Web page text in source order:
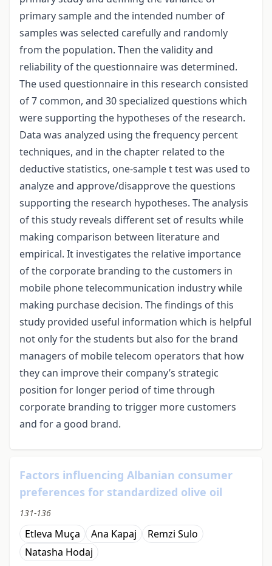
primary sample and the intended number of
samples was selected carefully and randomly
from the population. Then the validity and
reliability of the questionnaire was determined.
The used questionnaire in this research consisted
of 7 common, and 30 specialized questions which
were supporting the hypotheses of the research.
Data was analyzed using the frequency percent
techniques, and in the chapter related to the
deductive statistics, one-sample t test was used to
analyze and approve/disapprove the questions
supporting the research hypotheses. The analysis
of this study reveals different set of results while
making comparison between literature and
empirical. It investigates the relative importance
of the corporate branding to the customers in
mobile phone telecommunication industry while
making purchase decision. The findings of this
study provided useful information which is helpful
not only for the students but also for the brand
managers of mobile telecom operators that how
they can improve their company’s strategic
position for longer period of time through
corporate branding to trigger more customers
and for a good brand.
Factors influencing Albanian consumer
preferences for standardized olive oil
131-136
Etleva Muça Ana Kapaj
Remzi Sulo
Natasha Hodaj